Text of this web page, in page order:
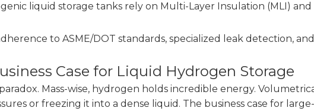
liquid storage tanks rely on Multi-Layer Insulation (MLI)
to ASME/DOT standards, specialized leak detection, and
Case for Liquid Hydrogen Storage
Mass-wise, hydrogen holds incredible energy.
or freezing it into a dense liquid. The business case for